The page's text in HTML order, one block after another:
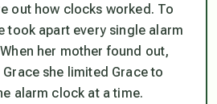
out how clocks worked. To
took apart every single alarm
her mother found out,
she limited Grace to
alarm clock at a time.